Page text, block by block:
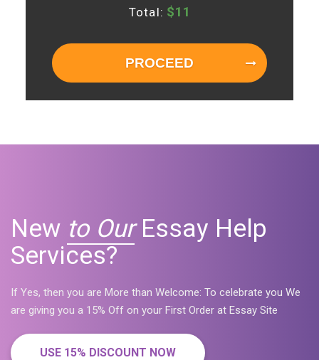
Total: $11
PROCEED
New to OurEssay Help
Services?
If Yes, then you are More than Welcome: To celebrate you We
are giving you a 15% Off on your First Order at Essay Site
USE 15% DISCOUNT NOW